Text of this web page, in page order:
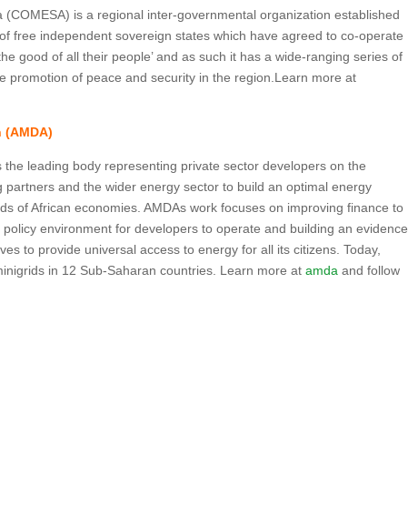
is a regional inter-governmental organization established
free independent sovereign states which have agreed to co-operate
good of all their people’ and as such it has a wide-ranging series of
promotion of peace and security in the region.Learn more at
leading body representing private sector developers on the
and the wider energy sector to build an optimal energy
of African economies. AMDAs work focuses on improving finance to
environment for developers to operate and building an evidence
to provide universal access to energy for all its citizens. Today,
in 12 Sub-Saharan countries. Learn more atamda and follow